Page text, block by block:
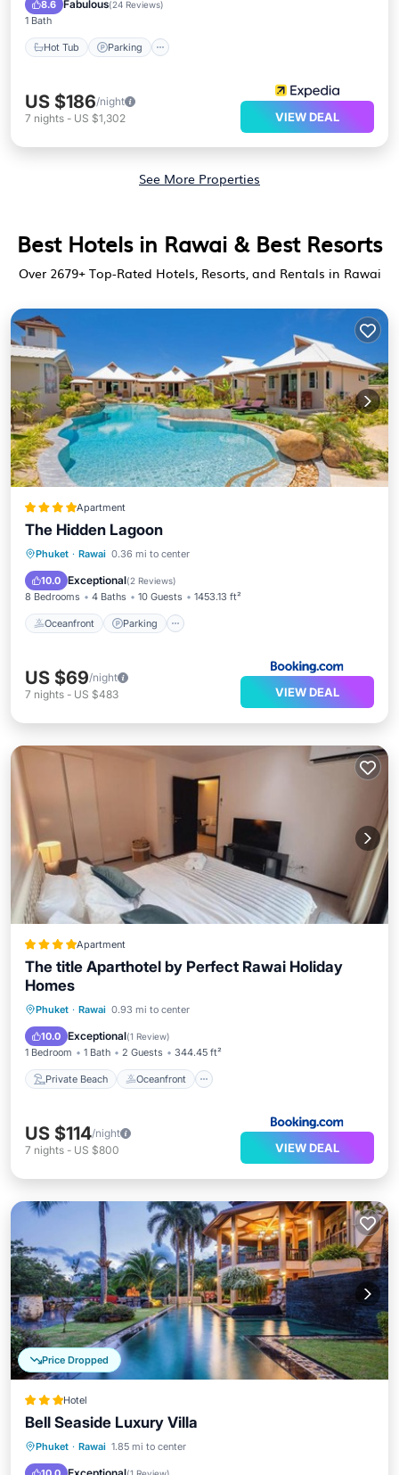
8.6 Fabulous(24 Reviews)
1 Bath
Hot Tub Parking
US $186/night
7 nights - US $1,302 VIEW DEAL
See More Properties
Best Hotels in Rawai & Best Resorts
Over 2679+ Top-Rated Hotels, Resorts, and Rentals in Rawai
Apartment
The Hidden Lagoon
Phuket · Rawai 0.36 mi to center
10.0 Exceptional(2 Reviews)
8 Bedrooms 4 Baths 10 Guests 1453.13 ft²
Oceanfront Parking
Oceanfront Parking
Ocean View
US $69/night
7 nights - US $483 VIEW DEAL
Apartment
The title Aparthotel by Perfect Rawai Holiday
Homes
Phuket · Rawai 0.93 mi to center
10.0 Exceptional(1 Review)
1 Bedroom 1 Bath 2 Guests 344.45 ft²
Private Beach Oceanfront
Private Beach Oceanfront
Pool
US $114/night
7 nights - US $800 VIEW DEAL
Price Dropped
Hotel
Bell Seaside Luxury Villa
Phuket · Rawai 1.85 mi to center
Breakfast